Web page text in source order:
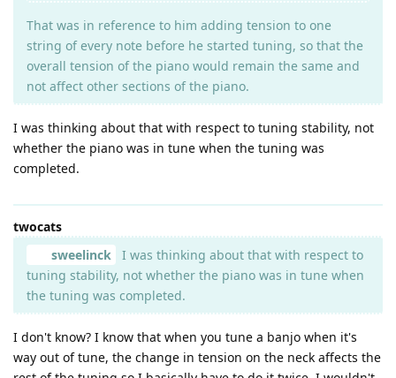
That was in reference to him adding tension to one
string of every note before he started tuning, so that the
overall tension of the piano would remain the same and
not affect other sections of the piano.
I was thinking about that with respect to tuning stability, not
whether the piano was in tune when the tuning was
completed.
twocats
sweelinck
I was thinking about that with respect to
tuning stability, not whether the piano was in tune when
the tuning was completed.
I don't know? I know that when you tune a banjo when it's
way out of tune, the change in tension on the neck affects the